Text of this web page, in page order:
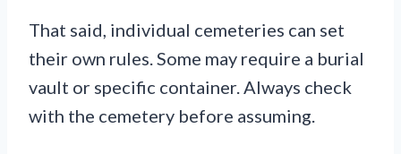
That said, individual cemeteries can set
their own rules. Some may require a burial
vault or specific container. Always check
with the cemetery before assuming.